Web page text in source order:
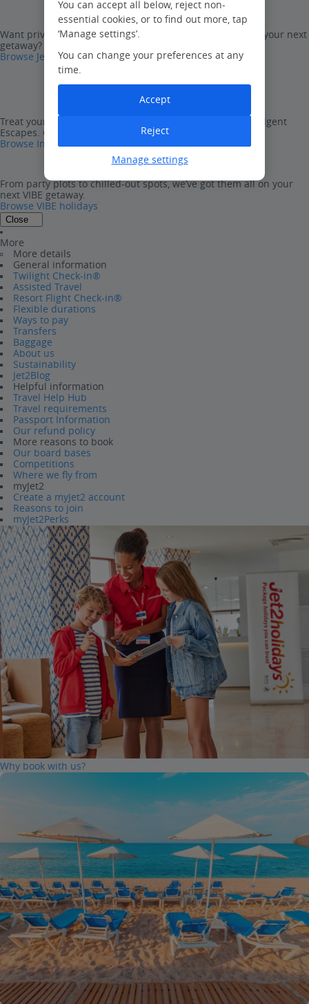
Want privacy and freedom with all the package perks on your next
getaway? Look no further than Jet2Villas.
Browse Jet2Villas
Treat yourself to one of our ultra-luxurious, five-star Indulgent
Escapes. Go on, you deserve it…
Browse Indulgent Escapes
From party plots to chilled-out spots, we’ve got them all on your
next VIBE getaway.
Browse VIBE holidays
Close
More
More details
General information
Twilight Check-in®
Assisted Travel
Resort Flight Check-in®
Flexible durations
Ways to pay
Transfers
Baggage
About us
Sustainability
Jet2Blog
Helpful information
Travel Help Hub
Travel requirements
Passport Information
Our refund policy
More reasons to book
Our board bases
Competitions
Where we fly from
myJet2
Create a myJet2 account
Reasons to join
myJet2Perks
Why book with us?
You can accept all below, reject non-
essential cookies, or to find out more, tap
‘Manage settings’.
You can change your preferences at any
time.
Manage settings
Reject
Accept